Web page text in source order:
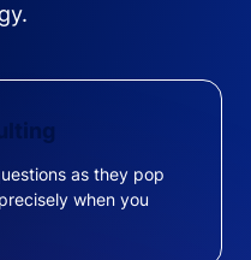
as they pop
when you